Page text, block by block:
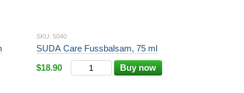
SKU: 5040
SUDA Care Fussbalsam, 75 ml
$18.90
Buy now